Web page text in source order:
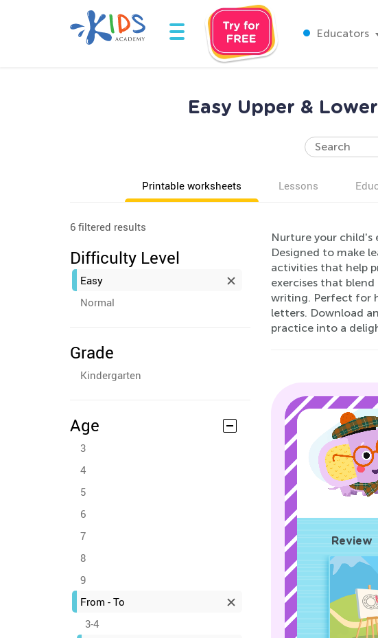
Educators
Easy Upper &
Printable worksheets Lessons
6 filtered results
Difficulty Level
Easy
Normal
Grade
Kindergarten
Age
3
4
5
6
7
8
9
From - To
3-4
Nurture your child's
Designed to make
activities that help
exercises that
writing. Perfect for
letters. Download
practice into a
Review